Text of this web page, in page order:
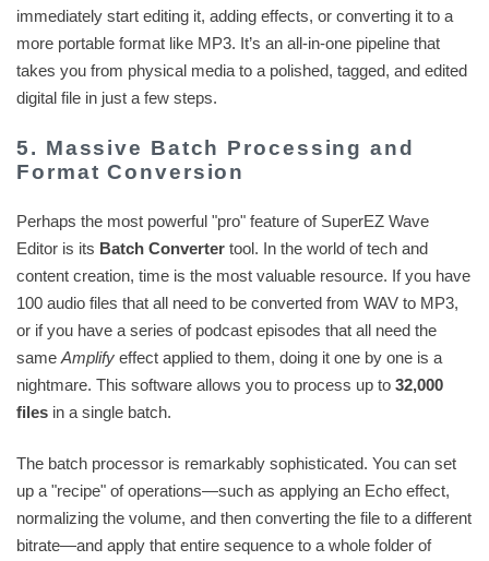
immediately start editing it, adding effects, or converting it to a
more portable format like MP3. It’s an all-in-one pipeline that
takes you from physical media to a polished, tagged, and edited
digital file in just a few steps.
5. Massive Batch Processing and
Format Conversion
Perhaps the most powerful "pro" feature of SuperEZ Wave
Editor is its Batch Converter tool. In the world of tech and
content creation, time is the most valuable resource. If you have
100 audio files that all need to be converted from WAV to MP3,
or if you have a series of podcast episodes that all need the
same Amplify effect applied to them, doing it one by one is a
nightmare. This software allows you to process up to 32,000
files in a single batch.
The batch processor is remarkably sophisticated. You can set
up a "recipe" of operations—such as applying an Echo effect,
normalizing the volume, and then converting the file to a different
bitrate—and apply that entire sequence to a whole folder of